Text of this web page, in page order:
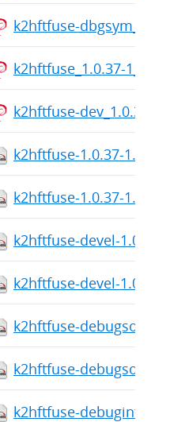
k2hftfuse-
k2hftfuse_1.0.37-
k2hftfuse-dev_1.0.37-
k2hftfuse-1.0.37-
k2hftfuse-1.0.37-
k2hftfuse-devel-1.0.37-
k2hftfuse-devel-1.0.37-
k2hftfuse-
k2hftfuse-
k2hftfuse-debuginfo-